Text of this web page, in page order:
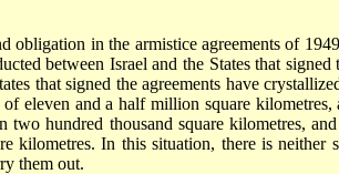
obligation in the armistice agreements of
between Israel and the States that
that signed the agreements have
of eleven and a half million square
two hundred thousand square kilometres,
kilometres. In this situation, there is
them out.